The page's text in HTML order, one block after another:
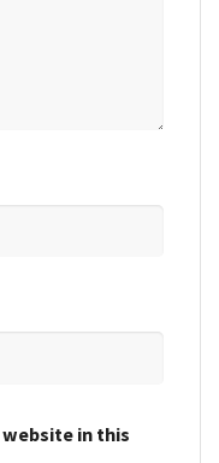
website in this